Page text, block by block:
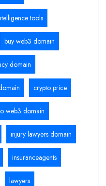
tools
buy web3 domain
domain
crypto price
web3 domain
injury lawyers domain
insuranceagents
lawyers